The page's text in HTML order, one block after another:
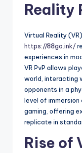
Reality
Virtual Reality
https://88go.ink/
experiences in
VR PvP allows
world, interacting
opponents in a
level of
gaming, offering
replicate in
Rise of